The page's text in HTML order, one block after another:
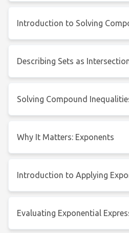
Introduction to Solving
Describing Sets as
Solving Compound
Why It Matters: Exponents
Introduction to Applying
Evaluating Exponential